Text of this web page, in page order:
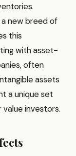
new breed of
this
with asset-
often
assets
a unique set
investors.